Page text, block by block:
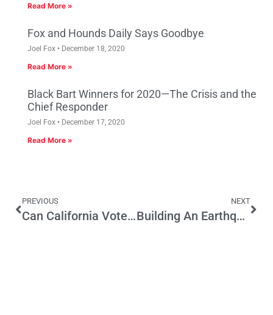
Read More »
Fox and Hounds Daily Says Goodbye
Joel Fox December 18, 2020
Read More »
Black Bart Winners for 2020—The Crisis and the
Chief Responder
Joel Fox December 17, 2020
Read More »
PREVIOUS
Can California Voters Recoup Excessive Pay, Benefits and Pensions from Current Public Employees?
NEXT
Building An Earthquake Kit For Our Water Supply System